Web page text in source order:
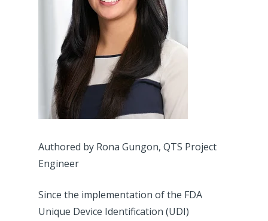
Authored by Rona Gungon, QTS Project
Engineer
Since the implementation of the FDA
Unique Device Identification (UDI)